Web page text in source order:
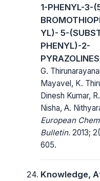
1-PHENYL-3-
YL)- 5-
PHENYL)-2-
PYRAZOLINES
G.
Mayavel, K.
Dinesh Kumar,
Nisha, A.
European
Bulletin. 2013;
605.
Knowledge,